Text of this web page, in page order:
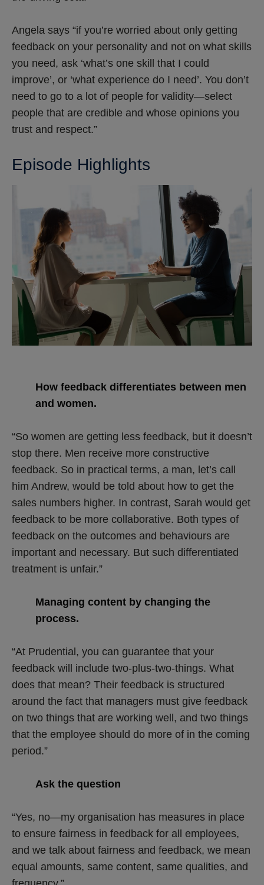
Angela says “if you’re worried about only getting
feedback on your personality and not on what skills
you need, ask ‘what’s one skill that I could
improve’, or ‘what experience do I need’. You don’t
need to go to a lot of people for validity—select
people that are credible and whose opinions you
trust and respect.”
Episode Highlights
How feedback differentiates between men
and women.
“So women are getting less feedback, but it doesn’t
stop there. Men receive more constructive
feedback. So in practical terms, a man, let’s call
him Andrew, would be told about how to get the
sales numbers higher. In contrast, Sarah would get
feedback to be more collaborative. Both types of
feedback on the outcomes and behaviours are
important and necessary. But such differentiated
treatment is unfair.”
Managing content by changing the
process.
“At Prudential, you can guarantee that your
feedback will include two-plus-two-things. What
does that mean? Their feedback is structured
around the fact that managers must give feedback
on two things that are working well, and two things
that the employee should do more of in the coming
period.”
Ask the question
“Yes, no—my organisation has measures in place
to ensure fairness in feedback for all employees,
and we talk about fairness and feedback, we mean
equal amounts, same content, same qualities, and